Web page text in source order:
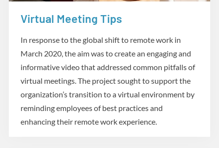
Virtual Meeting Tips
In response to the global shift to remote work in
March 2020, the aim was to create an engaging and
informative video that addressed common pitfalls of
virtual meetings. The project sought to support the
organization’s transition to a virtual environment by
reminding employees of best practices and
enhancing their remote work experience.
Creative Tools